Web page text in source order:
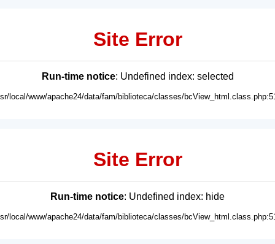
Site Error
Run-time notice: Undefined index: selected
local/www/apache24/data/fam/biblioteca/classes/
Site Error
Run-time notice: Undefined index: hide
local/www/apache24/data/fam/biblioteca/classes/